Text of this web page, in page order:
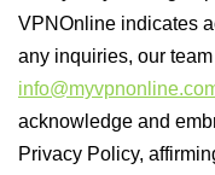
VPNOnline indicates
any inquiries, our
acknowledge and
Privacy Policy,